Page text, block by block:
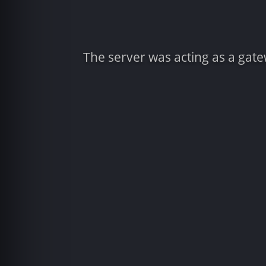
The server was acting as a